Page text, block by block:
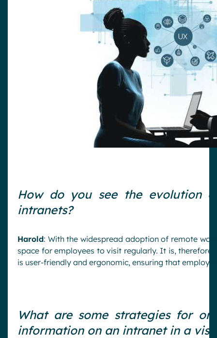
How do you see the evolution
intranets?
Harold: With the widespread adoption of remote
space for employees to visit regularly. It is,
is user-friendly and ergonomic, ensuring that
What are some strategies for
information on an intranet in a